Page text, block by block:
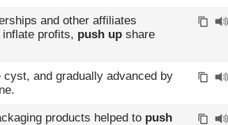
and other affiliates
profits, push up share
and gradually advanced by
products helped to push